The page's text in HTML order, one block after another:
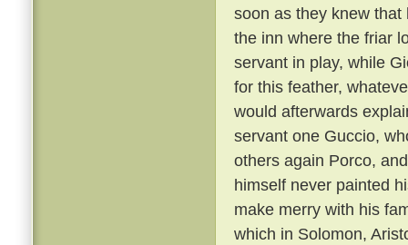
soon as they knew
the inn where the friar
servant in play, while
for this feather,
would afterwards
servant one Guccio,
others again Porco,
himself never painted
make merry with his
which in Solomon,